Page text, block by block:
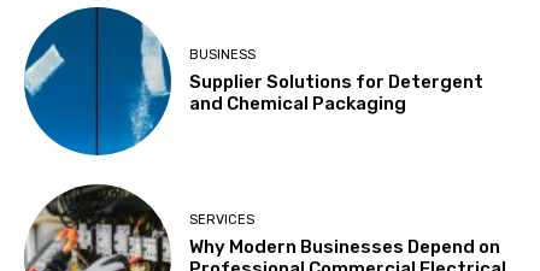
BUSINESS
Supplier Solutions for Detergent
and Chemical Packaging
SERVICES
Why Modern Businesses Depend on